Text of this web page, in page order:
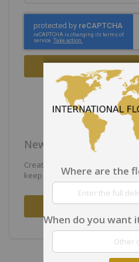
Sign
Forgot Your
New Customers
Creating an account has many
keep more than one address,
Create an
Where are the
When do you want